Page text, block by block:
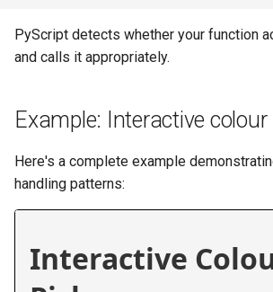
PyScript detects whether your function
and calls it appropriately.
Example: Interactive colour
Here's a complete example
handling patterns: